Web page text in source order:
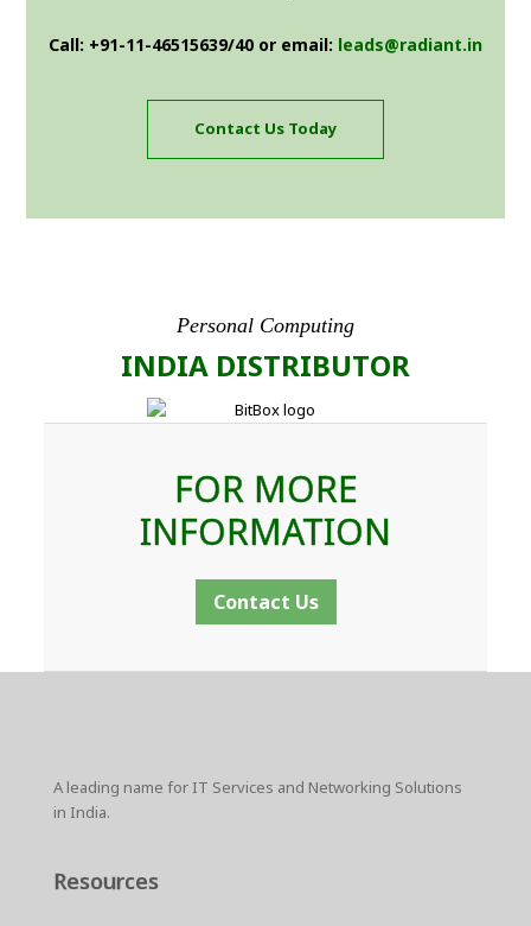
Call: +91-11-46515639/40 or email: leads@radiant.in
Contact Us Today
Personal Computing
INDIA DISTRIBUTOR
FOR MORE
INFORMATION
Contact Us
A leading name for IT Services and Networking Solutions
in India.
Resources